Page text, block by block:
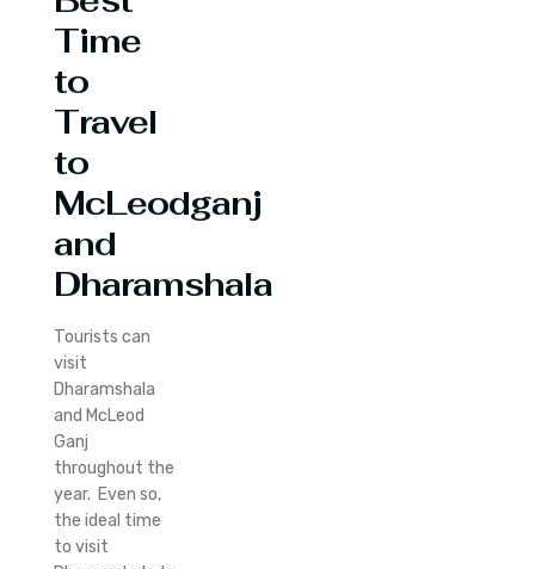
Time
to
Travel
to
McLeodganj
and
Dharamshala
Tourists can
visit
Dharamshala
and McLeod
Ganj
throughout the
year. Even so,
the ideal time
to visit